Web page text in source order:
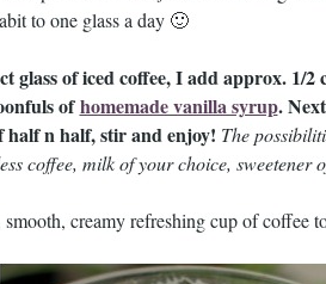
to one glass a day 🙂
glass of iced coffee, I add approx. 1/
ofhomemade vanilla syrup.
half n half, stir and enjoy! The
coffee, milk of your choice, sweetener
creamy refreshing cup of coffee